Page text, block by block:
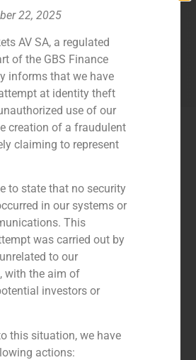
dynamic sectors like the
Transactions
advised the shareholders of
22, 2025
AV SA, a regulated
of the GBS Finance
informs that we have
at identity theft
use of our
creation of a fraudulent
claiming to represent
to state that no security
in our systems or
This
was carried out by
to our
with the aim of
investors or
this situation, we have
actions: